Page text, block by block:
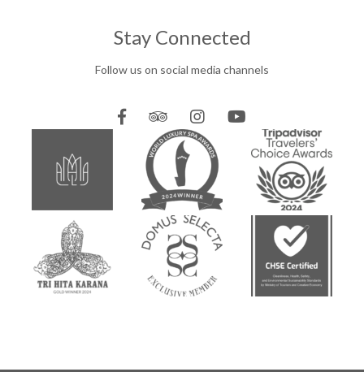
Stay Connected
Follow us on social media channels